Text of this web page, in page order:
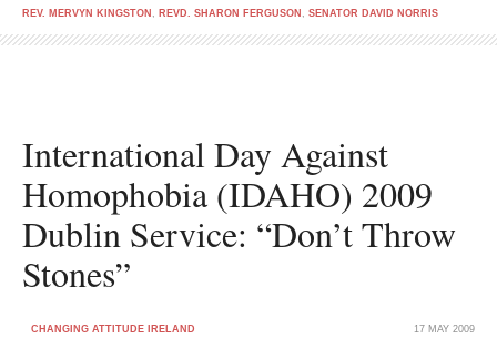
REV. MERVYN KINGSTON , REVD. SHARON FERGUSON , SENATOR DAVID NORRIS
International Day Against
Homophobia (IDAHO) 2009
Dublin Service: “Don’t Throw
Stones”
CHANGING ATTITUDE IRELAND 17 MAY 2009